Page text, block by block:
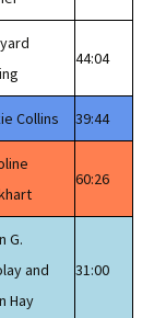
44:04
Collins 39:44
60:26
G.
and
Hay
31:00